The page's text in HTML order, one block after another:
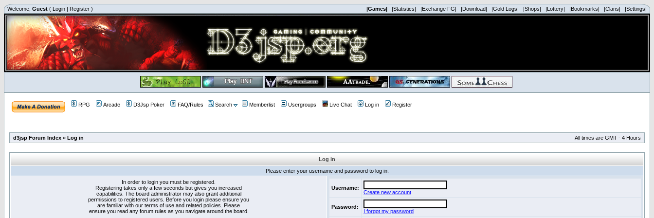
Welcome, Guest ( Login | Register ) |Games| |Statistics| |Exchange FG| |Download| |Gold Logs| |Shops| |Lottery| |Bookmarks| |Clans| |Settings|
RPG Arcade D3Jsp Poker FAQ/Rules Search Memberlist Usergroups Live Chat Log in Register
d3jsp Forum Index » Log in All times are GMT - 4 Hours
Log in
Please enter your username and password to log in.
In order to login you must be registered.
Registering takes only a few seconds but gives you increased
capabilities. The board administrator may also grant additional
permissions to registered users. Before you login please ensure you
are familiar with our terms of use and related policies. Please
ensure you read any forum rules as you navigate around the board.
Username:
Create new account
Password:
I forgot my password